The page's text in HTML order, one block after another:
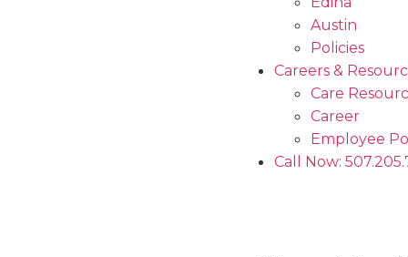
Austin
Policies
Careers &
Care
Career
Employee
Call Now: